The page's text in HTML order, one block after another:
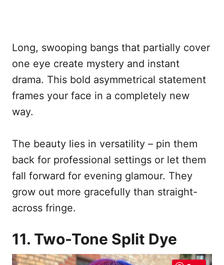
Long, swooping bangs that partially cover
one eye create mystery and instant
drama. This bold asymmetrical statement
frames your face in a completely new
way.
The beauty lies in versatility – pin them
back for professional settings or let them
fall forward for evening glamour. They
grow out more gracefully than straight-
across fringe.
11. Two-Tone Split Dye